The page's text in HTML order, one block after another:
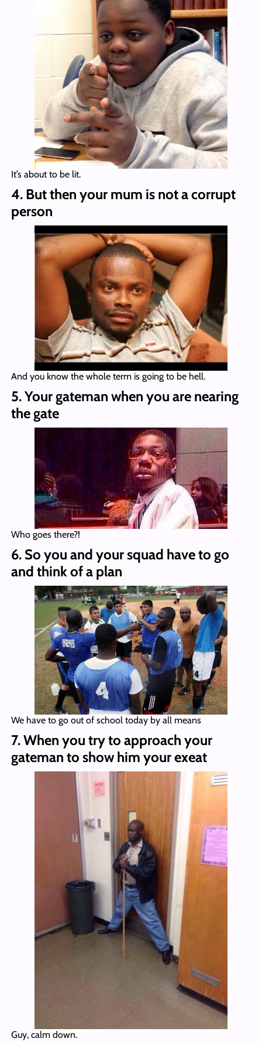
It’s about to be lit.
4. But then your mum is not a corrupt
person
And you know the whole term is going to be hell.
5. Your gateman when you are nearing
the gate
Who goes there?!
6. So you and your squad have to go
and think of a plan
We have to go out of school today by all means
7. When you try to approach your
gateman to show him your exeat
Guy, calm down.